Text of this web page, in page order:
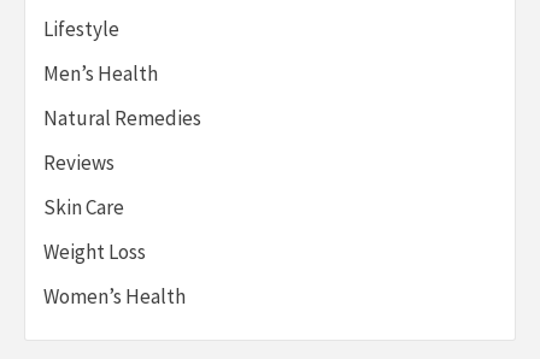
Lifestyle
Men’s Health
Natural Remedies
Reviews
Skin Care
Weight Loss
Women’s Health